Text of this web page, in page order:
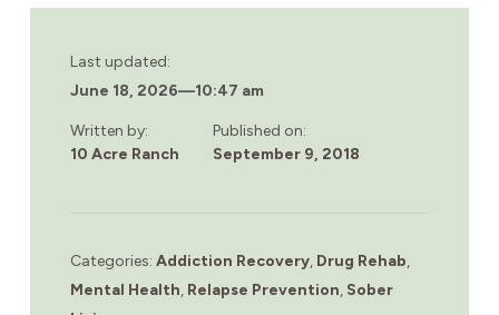
Last updated:
June 18, 2026—10:47 am
Written by:
10 Acre Ranch
Published on:
September 9, 2018
Categories: Addiction Recovery, Drug Rehab,
Mental Health, Relapse Prevention, Sober